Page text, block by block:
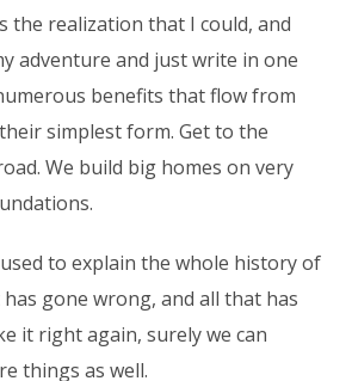
the realization that I could, and
adventure and just write in one
benefits that flow from
simplest form. Get to the
We build big homes on very
to explain the whole history of
gone wrong, and all that has
it right again, surely we can
things as well.